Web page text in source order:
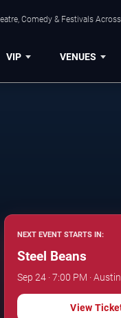
Comedy & Festivals
VIP VENUES
NEXT EVENT STARTS IN:
Steel Beans
Sep 24 · 7:00 PM ·
View